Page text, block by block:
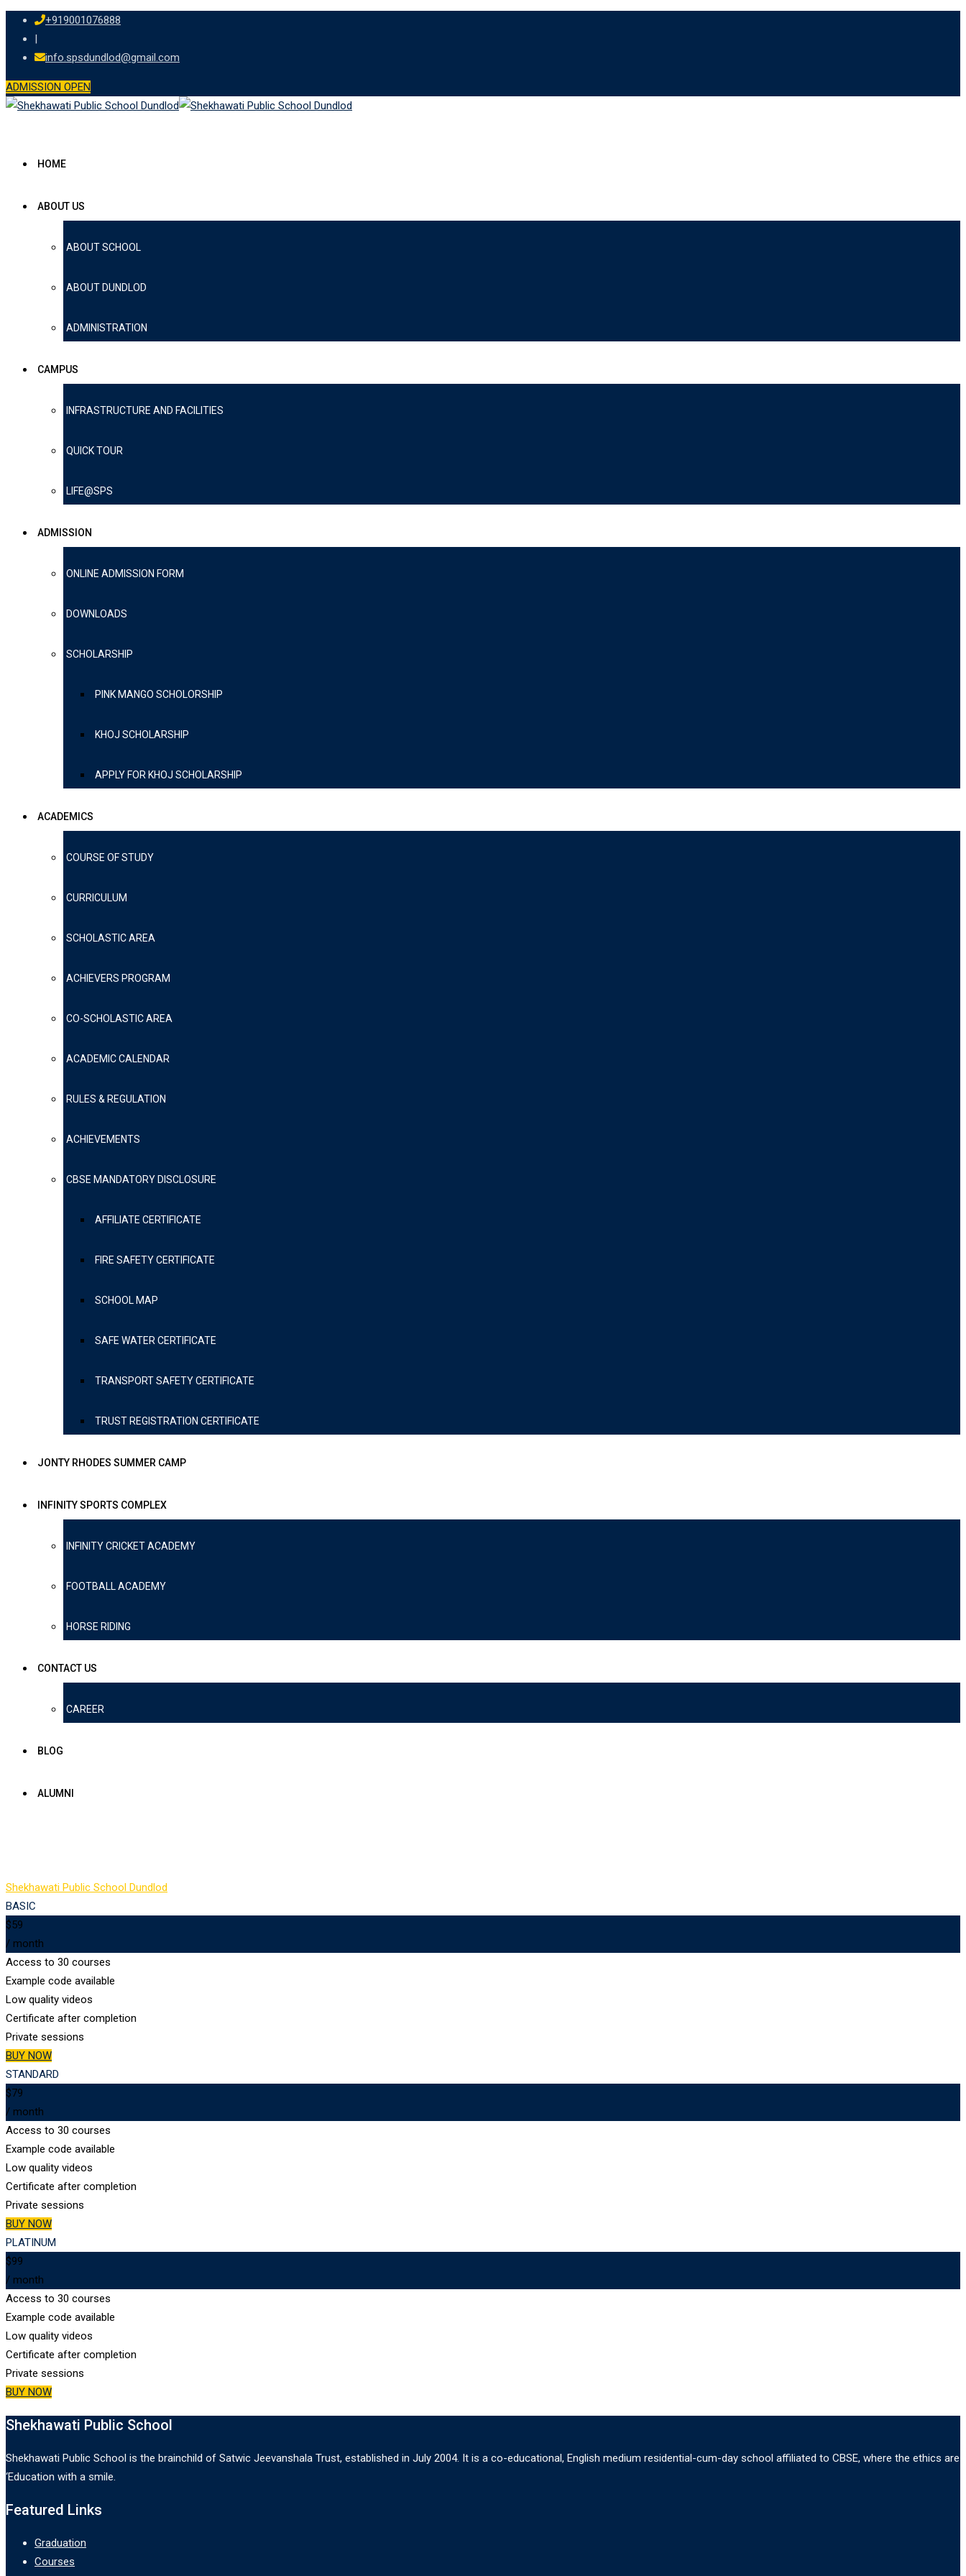
Skip
content
+919001076888
|
info.spsdundlod@gmail.com
ADMISSION OPEN
HOME
ABOUT US
ABOUT SCHOOL
ABOUT DUNDLOD
ADMINISTRATION
CAMPUS
INFRASTRUCTURE AND FACILITIES
QUICK TOUR
LIFE@SPS
ADMISSION
ONLINE ADMISSION FORM
DOWNLOADS
SCHOLARSHIP
PINK MANGO SCHOLORSHIP
KHOJ SCHOLARSHIP
APPLY FOR KHOJ SCHOLARSHIP
ACADEMICS
COURSE OF STUDY
CURRICULUM
SCHOLASTIC AREA
ACHIEVERS PROGRAM
CO-SCHOLASTIC AREA
ACADEMIC CALENDAR
RULES & REGULATION
ACHIEVEMENTS
CBSE MANDATORY DISCLOSURE
AFFILIATE CERTIFICATE
FIRE SAFETY CERTIFICATE
SCHOOL MAP
SAFE WATER CERTIFICATE
TRANSPORT SAFETY CERTIFICATE
TRUST REGISTRATION CERTIFICATE
JONTY RHODES SUMMER CAMP
INFINITY SPORTS COMPLEX
INFINITY CRICKET ACADEMY
FOOTBALL ACADEMY
HORSE RIDING
CONTACT US
CAREER
BLOG
ALUMNI
Shekhawati Public School Dundlod
BASIC
$59
/ month
Access to 30 courses
Example code available
Low quality videos
Certificate after completion
Private sessions
BUY NOW
STANDARD
$79
/ month
Access to 30 courses
Example code available
Low quality videos
Certificate after completion
Private sessions
BUY NOW
PLATINUM
$99
/ month
Access to 30 courses
Example code available
Low quality videos
Certificate after completion
Private sessions
BUY NOW
Shekhawati Public School
Shekhawati Public School is the brainchild of Satwic Jeevanshala Trust, established in July 2004. It is a co-educational, English medium residential-cum-day school affiliated to CBSE, where the ethics are
‘Education with a smile.
Featured Links
Graduation
Courses